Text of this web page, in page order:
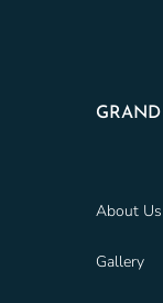
About Us
Gallery